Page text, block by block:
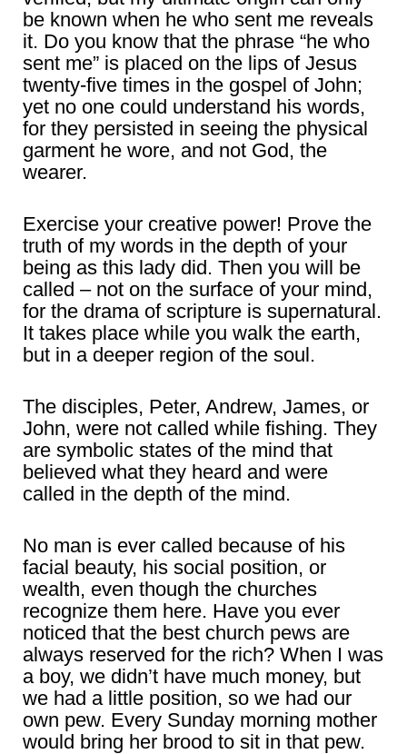
be known when he who sent me reveals
it. Do you know that the phrase “he who
sent me” is placed on the lips of Jesus
twenty-five times in the gospel of John;
yet no one could understand his words,
for they persisted in seeing the physical
garment he wore, and not God, the
wearer.
Exercise your creative power! Prove the
truth of my words in the depth of your
being as this lady did. Then you will be
called – not on the surface of your mind,
for the drama of scripture is supernatural.
It takes place while you walk the earth,
but in a deeper region of the soul.
The disciples, Peter, Andrew, James, or
John, were not called while fishing. They
are symbolic states of the mind that
believed what they heard and were
called in the depth of the mind.
No man is ever called because of his
facial beauty, his social position, or
wealth, even though the churches
recognize them here. Have you ever
noticed that the best church pews are
always reserved for the rich? When I was
a boy, we didn’t have much money, but
we had a little position, so we had our
own pew. Every Sunday morning mother
would bring her brood to sit in that pew.